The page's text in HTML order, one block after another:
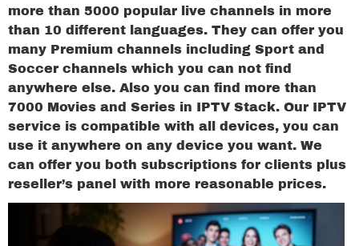
more than 5000 popular live channels in more
than 10 different languages. They can offer you
many Premium channels including Sport and
Soccer channels which you can not find
anywhere else. Also you can find more than
7000 Movies and Series in IPTV Stack. Our IPTV
service is compatible with all devices, you can
use it anywhere on any device you want. We
can offer you both subscriptions for clients plus
reseller’s panel with more reasonable prices.